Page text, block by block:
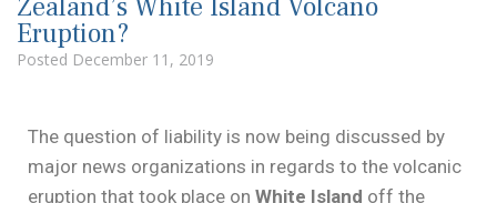
Zealand’s White Island Volcano
Eruption?
Posted December 11, 2019
The question of liability is now being discussed by
major news organizations in regards to the volcanic
eruption that took place on White Island off the